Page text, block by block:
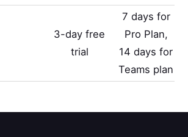
3-day free
trial
7 days for
Pro Plan,
14 days for
Teams plan